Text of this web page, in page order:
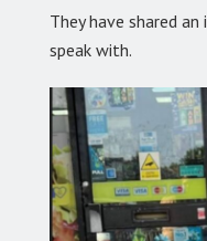
They have shared
speak with.